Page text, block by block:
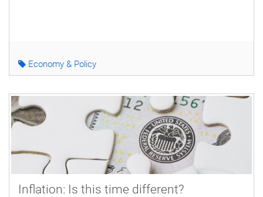
Economy & Policy
Inflation: Is this time different?